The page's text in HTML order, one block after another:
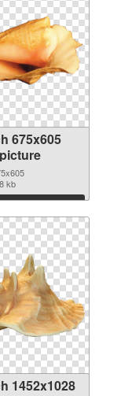
675x605
kb
Download
1452x1028